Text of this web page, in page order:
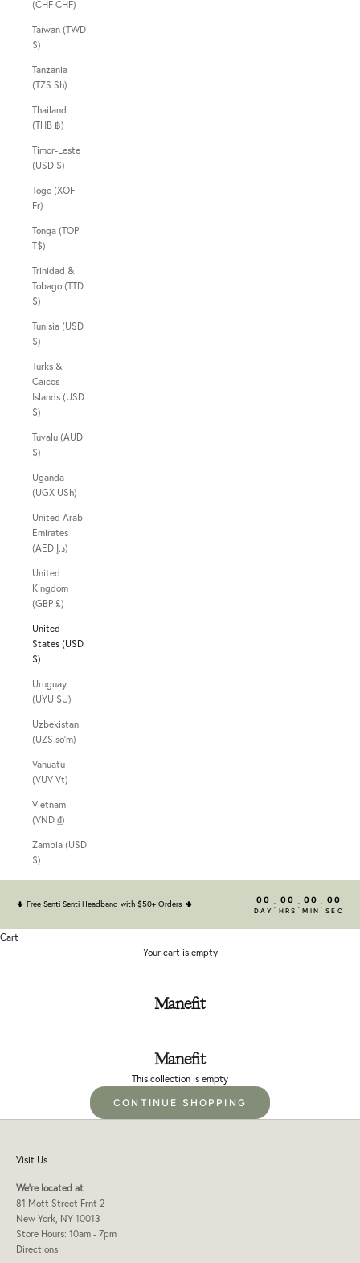
(CHF CHF)
Taiwan (TWD
$)
Tanzania
(TZS Sh)
Thailand
(THB ฿)
Timor-Leste
(USD $)
Togo (XOF
Fr)
Tonga (TOP
T$)
Trinidad &
Tobago (TTD
$)
Tunisia (USD
$)
Turks &
Caicos
Islands (USD
$)
Tuvalu (AUD
$)
Uganda
(UGX USh)
United Arab
Emirates
(AED د.إ)
United
Kingdom
(GBP £)
United
States (USD
$)
Uruguay
(UYU $U)
Uzbekistan
(UZS so'm)
Vanuatu
(VUV Vt)
Vietnam
(VND ₫)
Zambia (USD
$)
🌵 Free Senti Senti Headband with $50+ Orders 🌵 00
DAY : 00
HRS : 00
MIN : 00
SEC
Cart
Your cart is empty
Manefit
Manefit
This collection is empty
CONTINUE SHOPPING
Visit Us
We're located at
81 Mott Street Frnt 2
New York, NY 10013
Store Hours: 10am - 7pm
Directions